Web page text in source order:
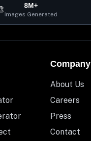
8M+
Images Generated
Company
About Us
Careers
Press
Contact